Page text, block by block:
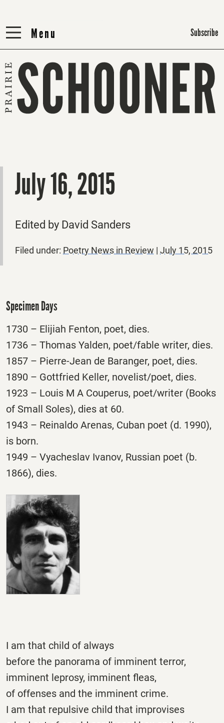
Menu
Menu Subscribe
July 16, 2015
Edited by David Sanders
Filed under: Poetry News in Review | July 15, 2015
Specimen Days
1730 – Elijiah Fenton, poet, dies.
1736 – Thomas Yalden, poet/fable writer, dies.
1857 – Pierre-Jean de Baranger, poet, dies.
1890 – Gottfried Keller, novelist/poet, dies.
1923 – Louis M A Couperus, poet/writer (Books
of Small Soles), dies at 60.
1943 – Reinaldo Arenas, Cuban poet (d. 1990),
is born.
1949 – Vyacheslav Ivanov, Russian poet (b.
1866), dies.
I am that child of always
before the panorama of imminent terror,
imminent leprosy, imminent fleas,
of offenses and the imminent crime.
I am that repulsive child that improvises